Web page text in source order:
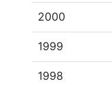
2000
1999
1998